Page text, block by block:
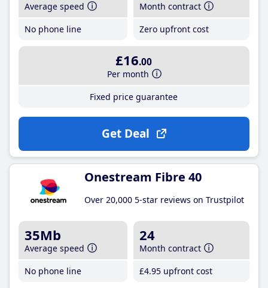
Average speed
No phone line
Month contract
Zero upfront cost
£16.00
Per month
Fixed price guarantee
Get Deal
Onestream Fibre 40
Over 20,000 5-star reviews on Trustpilot
35Mb
Average speed
No phone line
24
Month contract
£4.95 upfront cost